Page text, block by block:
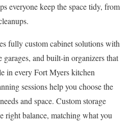
everyone keep the space tidy, from
fully custom cabinet solutions with
and built-in organizers that
in every Fort Myers kitchen
sessions help you choose the
and space. Custom storage
right balance, matching what you